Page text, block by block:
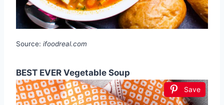
Source: ifoodreal.com
BEST EVER Vegetable Soup
Save